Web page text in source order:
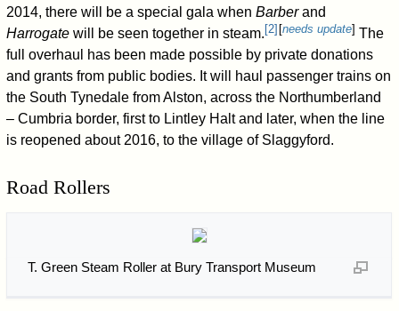
2014, there will be a special gala whenBarberand
Harrogate will be seen together in steam.[2] [needs update] The
full overhaul has been made possible by private donations
and grants from public bodies. It will haul passenger trains on
the South Tynedale from Alston, across the Northumberland
– Cumbria border, first to Lintley Halt and later, when the line
is reopened about 2016, to the village of Slaggyford.
Road Rollers
T. Green Steam Roller at Bury Transport Museum